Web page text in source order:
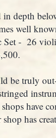
in depth
well
- 26
be truly
have
has